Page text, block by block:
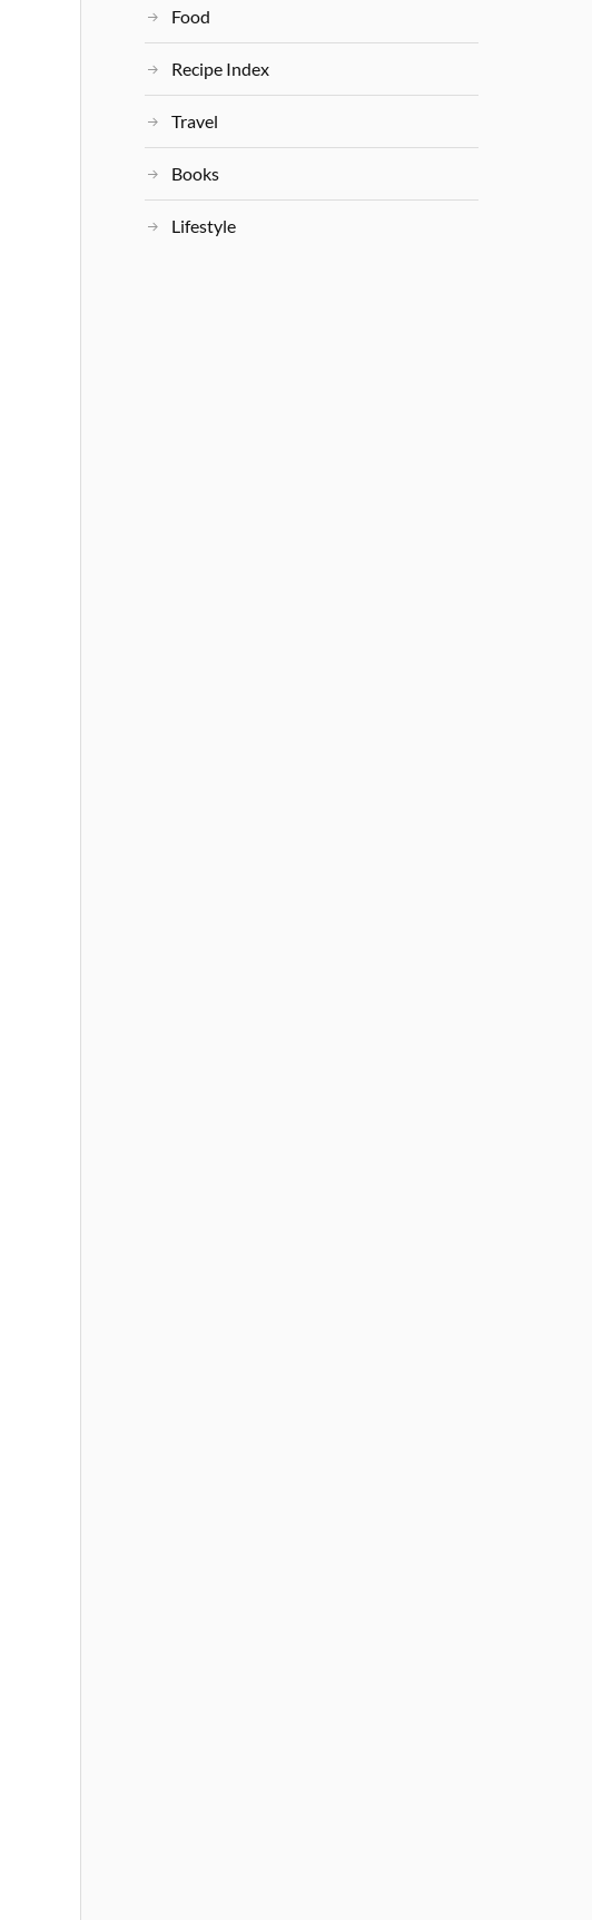
Food
Recipe Index
Travel
Books
Lifestyle